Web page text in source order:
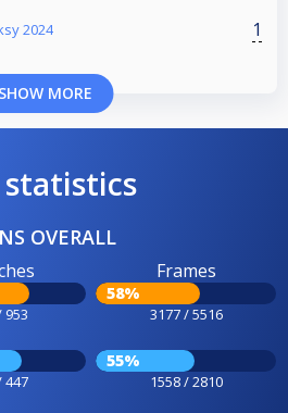
2024 1
SHOW MORE
OVERALL
953
Frames
58%
3177 / 5516
447
55%
1558 / 2810